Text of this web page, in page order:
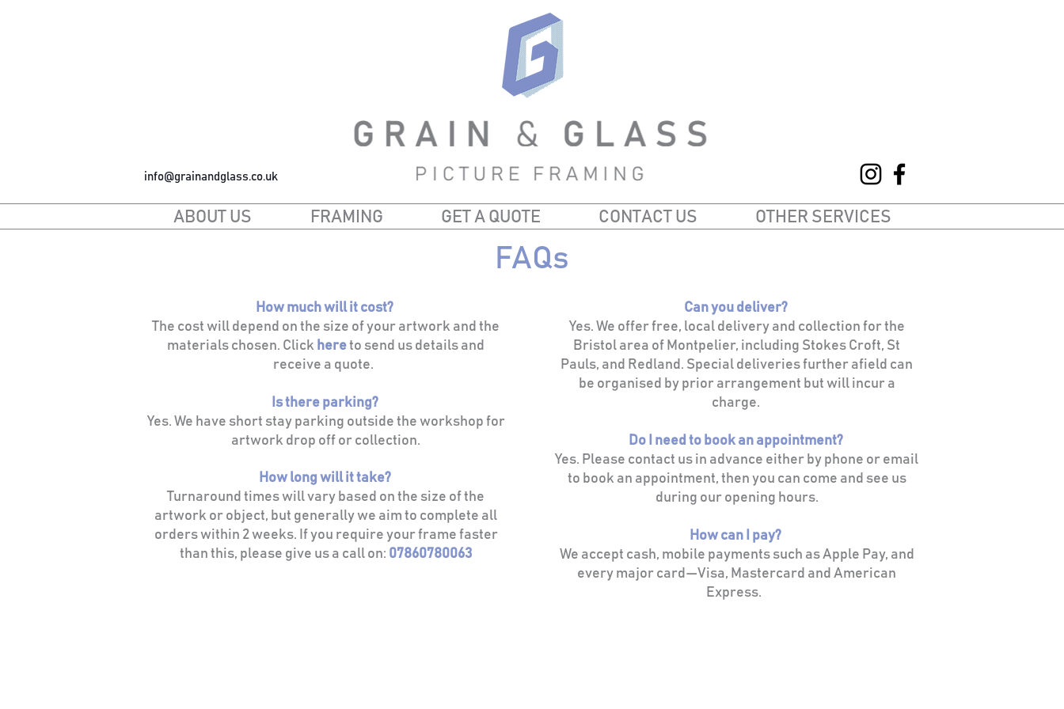
info@grainandglass.co.uk
ABOUT US FRAMING GET A QUOTE CONTACT US OTHER SERVICES
FAQs
How much will it cost?
The cost will depend on the size of your artwork and the
materials chosen. Click hereto send us details and
receive a quote.
Is there parking?
Yes. We have short stay parking outside the workshop for
artwork drop off or collection.
How long will it take?
Turnaround times will vary based on the size of the
artwork or object, but generally we aim to complete all
orders within 2 weeks. If you require your frame faster
than this, please give us a call on: 07860780063
Can you deliver?
Yes. We offer free, local delivery and collection for the
Bristol area of Montpelier, including Stokes Croft, St
Pauls, and Redland. Special deliveries further afield can
be organised by prior arrangement but will incur a
charge.
Do I need to book an appointment?
Yes. Please contact us in advance either by phone or email
to book an appointment, then you can come and see us
during our opening hours.
How can I pay?
We accept cash, mobile payments such as Apple Pay, and
every major card—Visa, Mastercard and American
Express.